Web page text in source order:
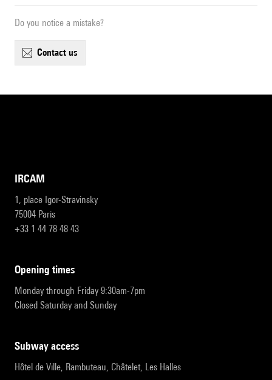
Do you notice a mistake?
contact us
IRCAM
1, place Igor-Stravinsky
75004 Paris
+33 1 44 78 48 43
opening times
Monday through Friday 9:30am-7pm
Closed Saturday and Sunday
subway access
Hôtel de Ville, Rambuteau, Châtelet, Les Halles